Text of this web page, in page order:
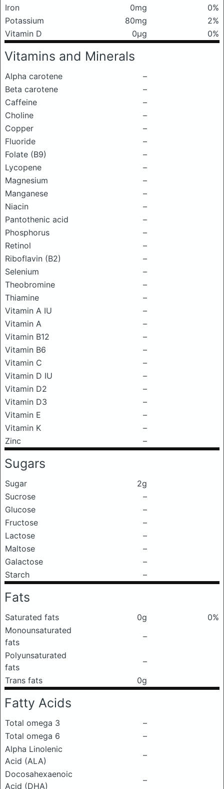
Iron
0mg
0%
Potassium
80mg
2%
Vitamin D
0μg 0%
Vitamins and Minerals
Alpha carotene
–
Beta carotene
–
Caffeine
–
Choline
–
Copper
–
Fluoride
–
Folate (B9)
–
Lycopene
–
Magnesium
–
Manganese
–
Niacin
–
Pantothenic acid
–
Phosphorus
–
Retinol
–
Riboflavin (B2)
–
Selenium
–
Theobromine
–
Thiamine
–
Vitamin A IU
–
Vitamin A
–
Vitamin B12
–
Vitamin B6
–
Vitamin C
–
Vitamin D IU
–
Vitamin D2
–
Vitamin D3
–
Vitamin E
–
Vitamin K
–
Zinc
–
Sugars
Sugar
2g
Sucrose
–
Glucose
–
Fructose
–
Lactose
–
Maltose
–
Galactose
–
Starch
–
Fats
Saturated fats 0g
0%
Monounsaturated
fats
–
Polyunsaturated
fats
–
Trans fats
0g
Fatty Acids
Total omega 3
–
Total omega 6
–
Alpha Linolenic
Acid (ALA)
–
Docosahexaenoic
Acid (DHA)
–